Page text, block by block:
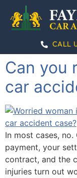
CALL
Can you
car
In most cases,
payment, your
contract, and the
injuries turn out